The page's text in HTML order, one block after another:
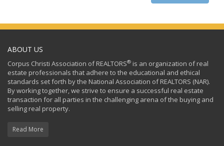
ABOUT US
Corpus Christi Association of REALTORS® is an organization of real
estate professionals that adhere to the educational and ethical
standards set forth by the National Association of REALTORS (NAR).
By working together, we strive to ensure a successful real estate
transaction for all parties in the challenging arena of the buying and
selling real property.
Read More